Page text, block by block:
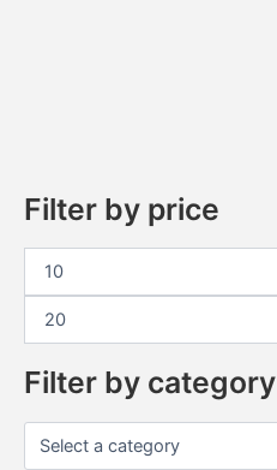
Filter by price
Filter by category